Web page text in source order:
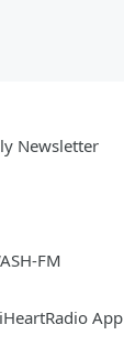
Newsletter
FM
App